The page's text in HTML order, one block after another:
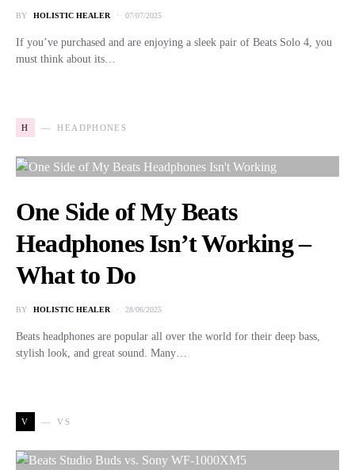
BY HOLISTIC HEALER 07/07/2025
If you’ve purchased and are enjoying a sleek pair of Beats Solo 4, you
must think about its…
H HEADPHONES
One Side of My Beats
Headphones Isn’t Working –
What to Do
BY HOLISTIC HEALER 28/06/2025
Beats headphones are popular all over the world for their deep bass,
stylish look, and great sound. Many…
V VS